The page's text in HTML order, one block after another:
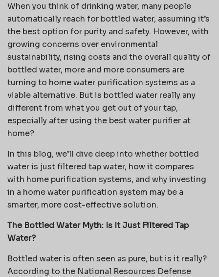
When you think of drinking water, many people
automatically reach for bottled water, assuming it’s
the best option for purity and safety. However, with
growing concerns over environmental
sustainability, rising costs and the overall quality of
bottled water, more and more consumers are
turning to home water purification systems as a
viable alternative. But is bottled water really any
different from what you get out of your tap,
especially after using the best water purifier at
home?
In this blog, we’ll dive deep into whether bottled
water is just filtered tap water, how it compares
with home purification systems, and why investing
in a home water purification system may be a
smarter, more cost-effective solution.
The Bottled Water Myth: Is It Just Filtered Tap
Water?
Bottled water is often seen as pure, but is it really?
According to the National Resources Defense